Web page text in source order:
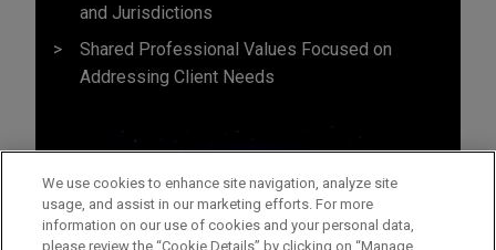
and Jurisdictions
Shared Professional Values Focused on
Addressing Client Needs
We use cookies to enhance site navigation, analyze site
usage, and assist in our marketing efforts. For more
information on our use of cookies and your personal data,
please review the “Cookie Details” by clicking on “Manage